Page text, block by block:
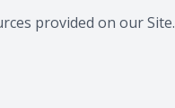
provided on our Site.